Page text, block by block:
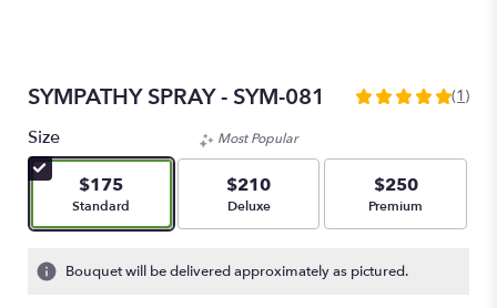
SYMPATHY SPRAY - SYM-081
5
stars
based
ratings.
(1)
Size
$175
Arrangement size
Standard
Most Popular
$210
Arrangement size
Deluxe
$250
Arrangement size
Premium
Bouquet will be delivered approximately as pictured.